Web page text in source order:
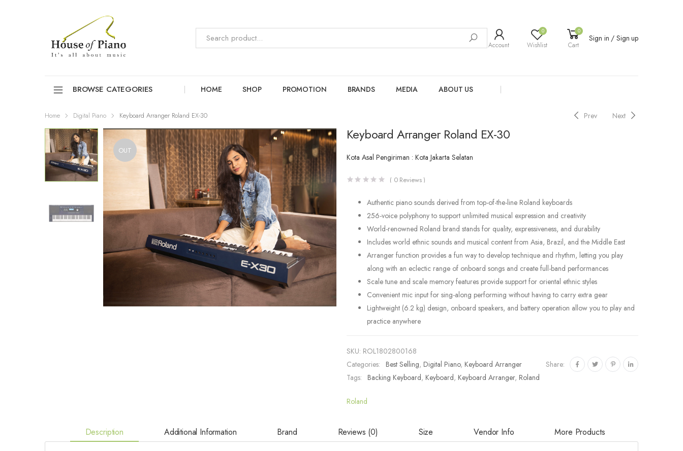
Account
0
Wishlist
0
Cart
Sign in / Sign up
BROWSE CATEGORIES HOME SHOP PROMOTION BRANDS MEDIA ABOUT US
Home Digital Piano Keyboard Arranger Roland EX-30 Prev Next
OUT
Keyboard Arranger Roland EX-30
Kota Asal Pengiriman : Kota Jakarta Selatan
( 0Reviews )
Authentic piano sounds derived from top-of-the-line Roland keyboards
256-voice polyphony to support unlimited musical expression and creativity
World-renowned Roland brand stands for quality, expressiveness, and durability
Includes world ethnic sounds and musical content from Asia, Brazil, and the Middle East
Arranger function provides a fun way to develop technique and rhythm, letting you play
along with an eclectic range of onboard songs and create full-band performances
Scale tune and scale memory features provide support for oriental ethnic styles
Convenient mic input for sing-along performing without having to carry extra gear
Lightweight (6.2 kg) design, onboard speakers, and battery operation allow you to play and
practice anywhere
SKU: ROL1802800168
Categories: Best Selling, Digital Piano, Keyboard Arranger
Tags: Backing Keyboard, Keyboard, Keyboard Arranger, Roland
Share:
Roland
Description Additional Information Brand Reviews (0) Size Vendor Info More Products